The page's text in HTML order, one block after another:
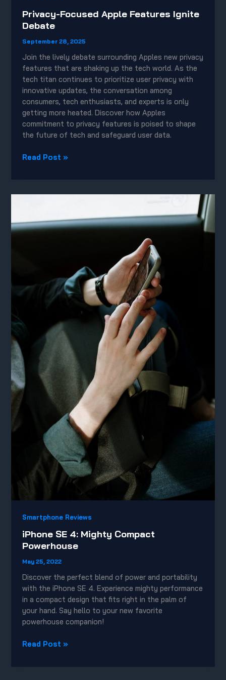
Privacy-Focused Apple Features Ignite
Debate
September 28, 2025
Join the lively debate surrounding Apples new privacy
features that are shaking up the tech world. As the
tech titan continues to prioritize user privacy with
innovative updates, the conversation among
consumers, tech enthusiasts, and experts is only
getting more heated. Discover how Apples
commitment to privacy features is poised to shape
the future of tech and safeguard user data.
Privacy-
Read Post »
Smartphone Reviews
iPhone SE 4: Mighty Compact
Powerhouse
May 25, 2022
Discover the perfect blend of power and portability
with the iPhone SE 4. Experience mighty performance
in a compact design that fits right in the palm of
your hand. Say hello to your new favorite
powerhouse companion!
iPhone
Read Post »